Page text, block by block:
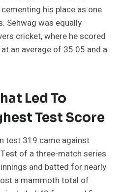
his place as one
Sehwag was equally
cricket, where he scored
an average of 35.05 and a
Led To
Test Score
test 319 came against
of a three-match series
and batted for nearly
a mammoth total of